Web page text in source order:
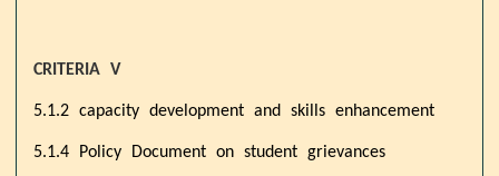
CRITERIA V
5.1.2 capacity development and skills enhancement
5.1.4 Policy Document on student grievances